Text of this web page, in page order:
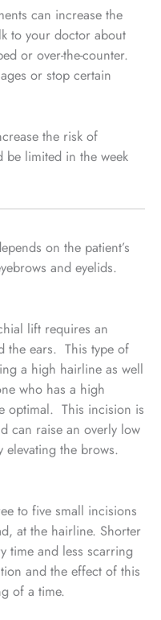
can increase the
to your doctor about
or over-the-counter.
or stop certain
the risk of
limited in the week
on the patient’s
and eyelids.
lift requires an
the ears. This type of
a high hairline as well
who has a high
optimal. This incision is
can raise an overly low
elevating the brows.
to five small incisions
at the hairline. Shorter
time and less scarring
and the effect of this
of a time.